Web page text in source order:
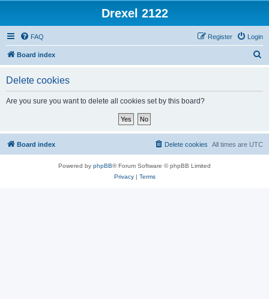
Drexel 2122
FAQ Login
Register
Board index
Delete cookies
Are you sure you want to delete all cookies set by this board?
Board index All times are UTC
Delete cookies
Powered by phpBB® Forum Software © phpBB Limited
Privacy| Terms